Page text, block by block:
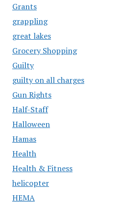
Grants
grappling
great lakes
Grocery Shopping
Guilty
guilty on all charges
Gun Rights
Half-Staff
Halloween
Hamas
Health
Health & Fitness
helicopter
HEMA